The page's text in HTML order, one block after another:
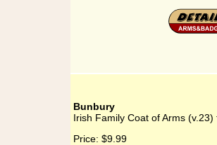
Bunbury
Irish Family Coat of Arms
Price: $9.99